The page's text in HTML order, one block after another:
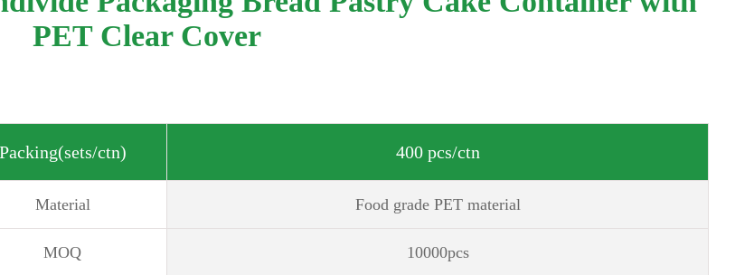
PET Clear Cover
Packing(sets/ctn) 400 pcs/ctn
Material Food grade PET material
MOQ 10000pcs